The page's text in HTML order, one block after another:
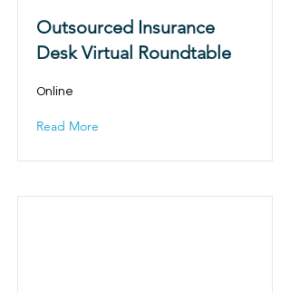
Outsourced Insurance
Desk Virtual Roundtable
Online
Read More